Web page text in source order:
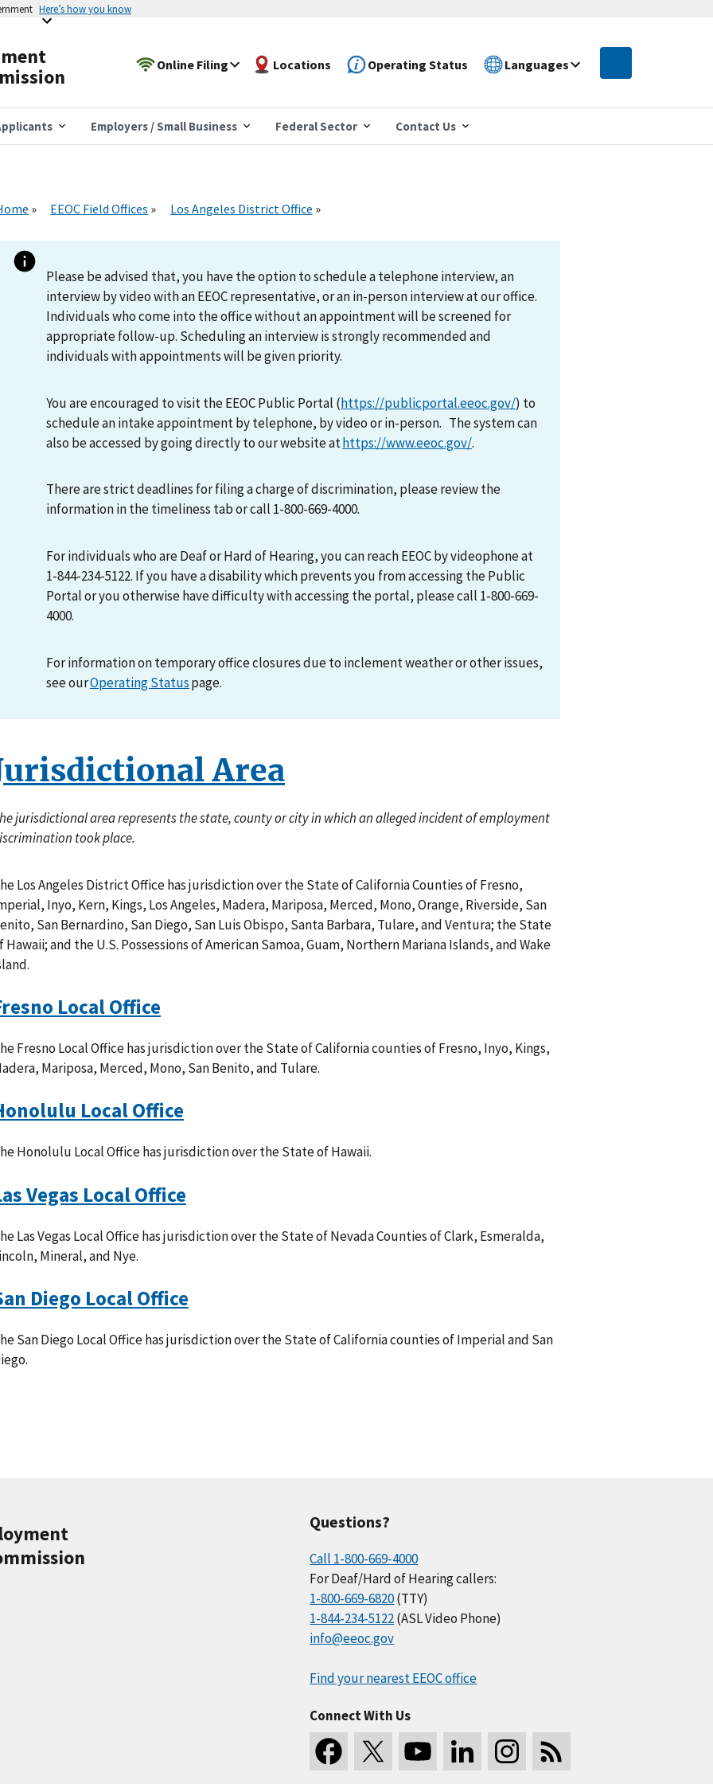
Here’s how you know
Online Filing Locations Operating Status Languages
Employers / Small Business Federal Sector Contact Us
EEOC Field Offices Los Angeles District Office
Please be advised that, you have the option to schedule a telephone interview, an
interview by video with an EEOC representative, or an in-person interview at our office.
Individuals who come into the office without an appointment will be screened for
appropriate follow-up. Scheduling an interview is strongly recommended and
individuals with appointments will be given priority.
You are encouraged to visit the EEOC Public Portal (https://publicportal.eeoc.gov/) to
schedule an intake appointment by telephone, by video or in-person. The system can
also be accessed by going directly to our website athttps://www.eeoc.gov/.
There are strict deadlines for filing a charge of discrimination, please review the
information in the timeliness tab or call 1-800-669-4000.
For individuals who are Deaf or Hard of Hearing, you can reach EEOC by videophone at
1-844-234-5122. If you have a disability which prevents you from accessing the Public
Portal or you otherwise have difficulty with accessing the portal, please call 1-800-669-
4000.
For information on temporary office closures due to inclement weather or other issues,
see ourOperating Statuspage.
Area
jurisdictional area represents the state, county or city in which an alleged incident of employment
took place.
Los Angeles District Office has jurisdiction over the State of California Counties of Fresno,
Inyo, Kern, Kings, Los Angeles, Madera, Mariposa, Merced, Mono, Orange, Riverside, San
San Bernardino, San Diego, San Luis Obispo, Santa Barbara, Tulare, and Ventura; the State
Hawaii; and the U.S. Possessions of American Samoa, Guam, Northern Mariana Islands, and Wake
Local Office
Fresno Local Office has jurisdiction over the State of California counties of Fresno, Inyo, Kings,
Mariposa, Merced, Mono, San Benito, and Tulare.
Local Office
Honolulu Local Office has jurisdiction over the State of Hawaii.
Vegas Local Office
Las Vegas Local Office has jurisdiction over the State of Nevada Counties of Clark, Esmeralda,
Mineral, and Nye.
Diego Local Office
San Diego Local Office has jurisdiction over the State of California counties of Imperial and San
Questions?
Call 1-800-669-4000
For Deaf/Hard of Hearing callers:
1-800-669-6820(TTY)
1-844-234-5122(ASL Video Phone)
info@eeoc.gov
Find your nearest EEOC office
Connect With Us